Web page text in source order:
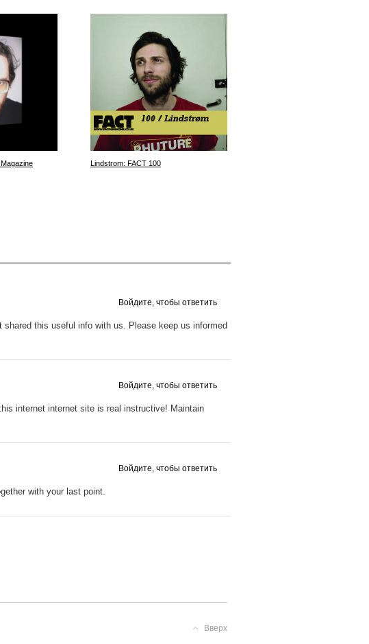
Lindstrom: FACT 100
Войдите, чтобы ответить
shared this useful info with us. Please keep us informed
Войдите, чтобы ответить
internet internet site is real instructive! Maintain
Войдите, чтобы ответить
with your last point.
Вверх